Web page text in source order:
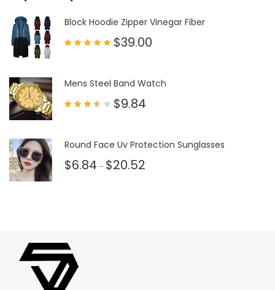
Block Hoodie Zipper Vinegar Fiber
$39.00
Mens Steel Band Watch
$9.84
Round Face Uv Protection Sunglasses
$6.84 – $20.52